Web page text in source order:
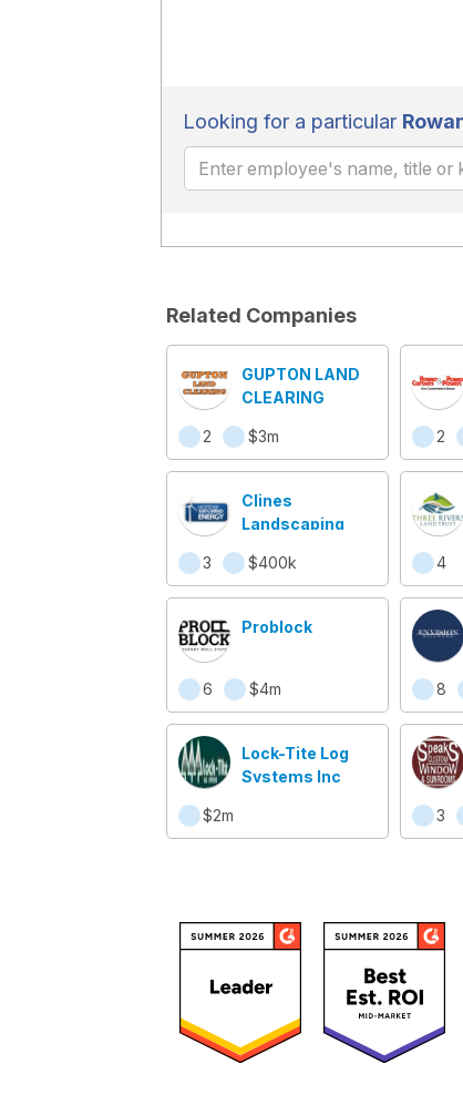
Looking for a particular
Related Companies
GUPTON LAND
CLEARING
2 $3m 2
Clines
Landscaping
3 $400k
4
Problock
6 $4m 8
Lock-Tite Log
Systems Inc
$2m
3